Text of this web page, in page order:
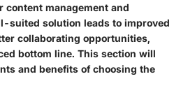
content management and
suited solution leads to improved
collaborating opportunities,
bottom line. This section will
and benefits of choosing the